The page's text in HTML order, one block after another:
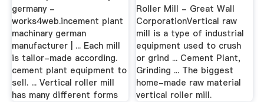
germany -
works4web.incement plant
machinary german
manufacturer | ... Each mill
is tailor-made according.
cement plant equipment to
sell. ... Vertical roller mill
has many different forms
Roller Mill - Great Wall
CorporationVertical raw
mill is a type of industrial
equipment used to crush
or grind ... Cement Plant,
Grinding ... The biggest
home-made raw material
vertical roller mill.